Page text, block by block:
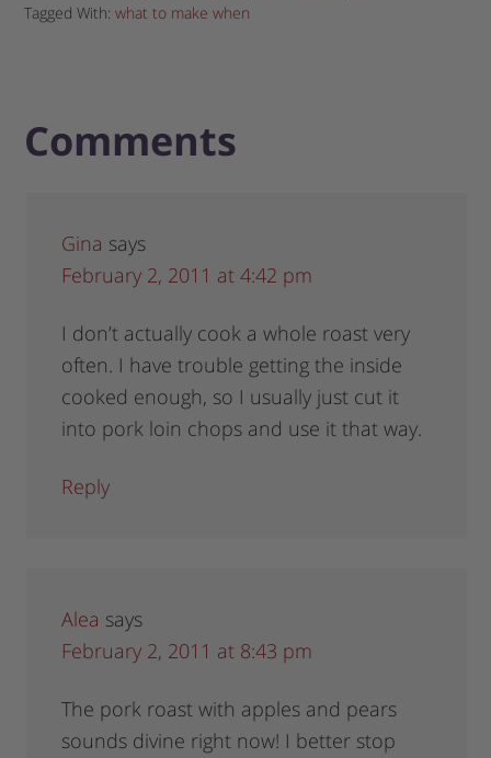
Tagged With:what to make when
Comments
Gina says
February 2, 2011 at 4:42 pm
I don’t actually cook a whole roast very
often. I have trouble getting the inside
cooked enough, so I usually just cut it
into pork loin chops and use it that way.
Reply
Alea says
February 2, 2011 at 8:43 pm
The pork roast with apples and pears
sounds divine right now! I better stop